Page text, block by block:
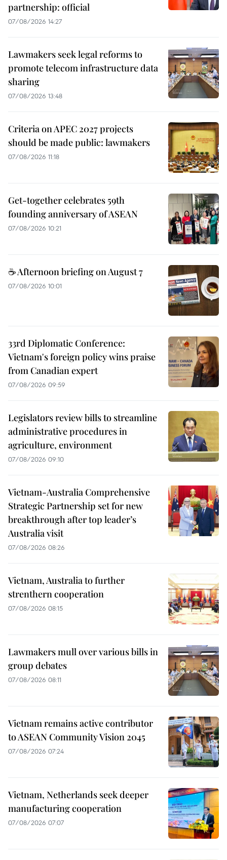
partnership: official
07/08/2026 14:27
Lawmakers seek legal reforms to
promote telecom infrastructure data
sharing
07/08/2026 13:48
Criteria on APEC 2027 projects
should be made public: lawmakers
07/08/2026 11:18
Get-together celebrates 59th
founding anniversary of ASEAN
07/08/2026 10:21
☕ Afternoon briefing on August 7
07/08/2026 10:01
33rd Diplomatic Conference:
Vietnam's foreign policy wins praise
from Canadian expert
07/08/2026 09:59
Legislators review bills to streamline
administrative procedures in
agriculture, environment
07/08/2026 09:10
Vietnam-Australia Comprehensive
Strategic Partnership set for new
breakthrough after top leader’s
Australia visit
07/08/2026 08:26
Vietnam, Australia to further
strenthern cooperation
07/08/2026 08:15
Lawmakers mull over various bills in
group debates
07/08/2026 08:11
Vietnam remains active contributor
to ASEAN Community Vision 2045
07/08/2026 07:24
Vietnam, Netherlands seek deeper
manufacturing cooperation
07/08/2026 07:07